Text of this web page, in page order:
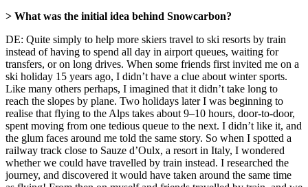
> What was the initial idea behind Snowcarbon?
DE: Quite simply to help more skiers travel to ski resorts by train
instead of having to spend all day in airport queues, waiting for
transfers, or on long drives. When some friends first invited me on a
ski holiday 15 years ago, I didn’t have a clue about winter sports.
Like many others perhaps, I imagined that it didn’t take long to
reach the slopes by plane. Two holidays later I was beginning to
realise that flying to the Alps takes about 9–10 hours, door-to-door,
spent moving from one tedious queue to the next. I didn’t like it, and
the glum faces around me told the same story. So when I spotted a
railway track close to Sauze d’Oulx, a resort in Italy, I wondered
whether we could have travelled by train instead. I researched the
journey, and discovered it would have taken around the same time